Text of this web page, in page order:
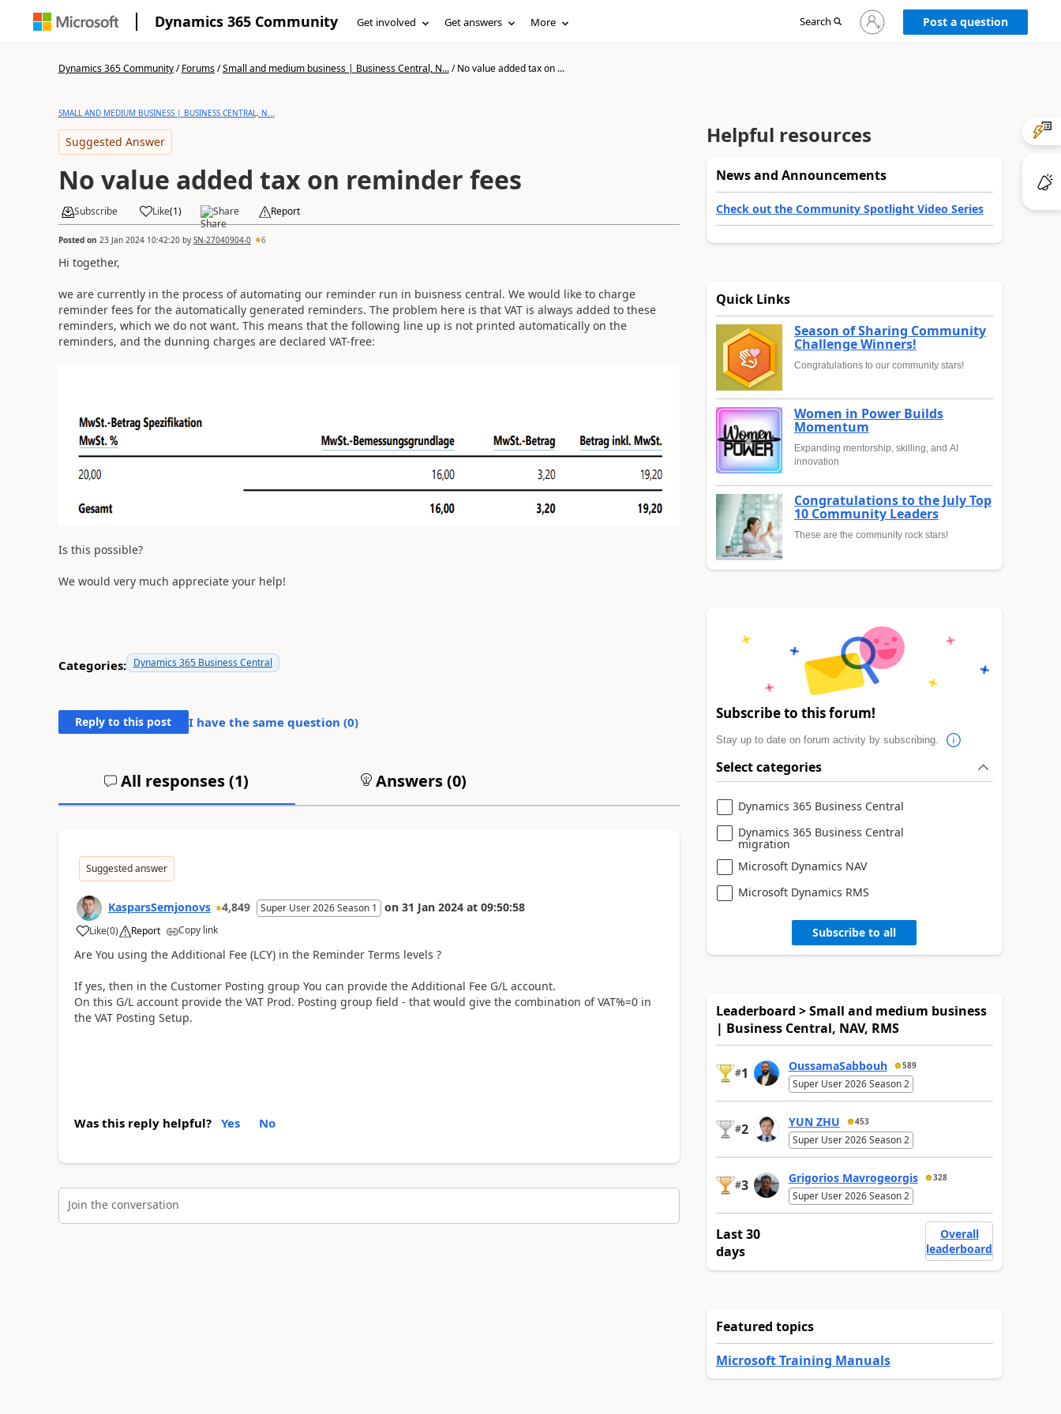
Dynamics 365 Community Get involved Get answers More Search
Sign
in
Post a question
Dynamics 365 Community/Forums/Small and medium business | Business Central, N.../No value added tax on ...
SMALL AND MEDIUM BUSINESS | BUSINESS CENTRAL, N...
Suggested Answer
No value added tax on reminder fees
Subscribe Like(1) Share Report
Posted on 23 Jan 2024 10:42:20by SN-27040904-0 6
Hi together,
we are currently in the process of automating our reminder run in buisness central. We would like to charge
reminder fees for the automatically generated reminders. The problem here is that VAT is always added to these
reminders, which we do not want. This means that the following line up is not printed automatically on the
reminders, and the dunning charges are declared VAT-free:
Is this possible?
We would very much appreciate your help!
Categories: Dynamics 365 Business Central
Reply to this post I have the same question (0)
All responses (1) Answers (0)
Suggested answer
KasparsSemjonovs 4,849 Super User 2026 Season 1 on 31 Jan 2024 at 09:50:58
Like(0) Report Copy link
Are You using the Additional Fee (LCY) in the Reminder Terms levels ?
If yes, then in the Customer Posting group You can provide the Additional Fee G/L account.
On this G/L account provide the VAT Prod. Posting group field - that would give the combination of VAT%=0 in
the VAT Posting Setup.
Was this reply helpful? Yes No
Join the conversation
Helpful resources
News and Announcements
Check out the Community Spotlight Video Series
Quick Links
Season of Sharing Community
Challenge Winners!
Congratulations to our community stars!
Women in Power Builds
Momentum
Expanding mentorship, skilling, and AI
innovation
Congratulations to the July Top
10 Community Leaders
These are the community rock stars!
Subscribe to this forum!
Stay up to date on forum activity by subscribing.
Select categories
Dynamics 365 Business Central
Dynamics 365 Business Central
migration
Microsoft Dynamics NAV
Microsoft Dynamics RMS
Subscribe to all
Leaderboard > Small and medium business
| Business Central, NAV, RMS
#1 OussamaSabbouh 589
Super User 2026 Season 2
#2 YUN ZHU 453
Super User 2026 Season 2
#3 Grigorios Mavrogeorgis 328
Super User 2026 Season 2
Last 30
days
Overall
leaderboard
Featured topics
Microsoft Training Manuals